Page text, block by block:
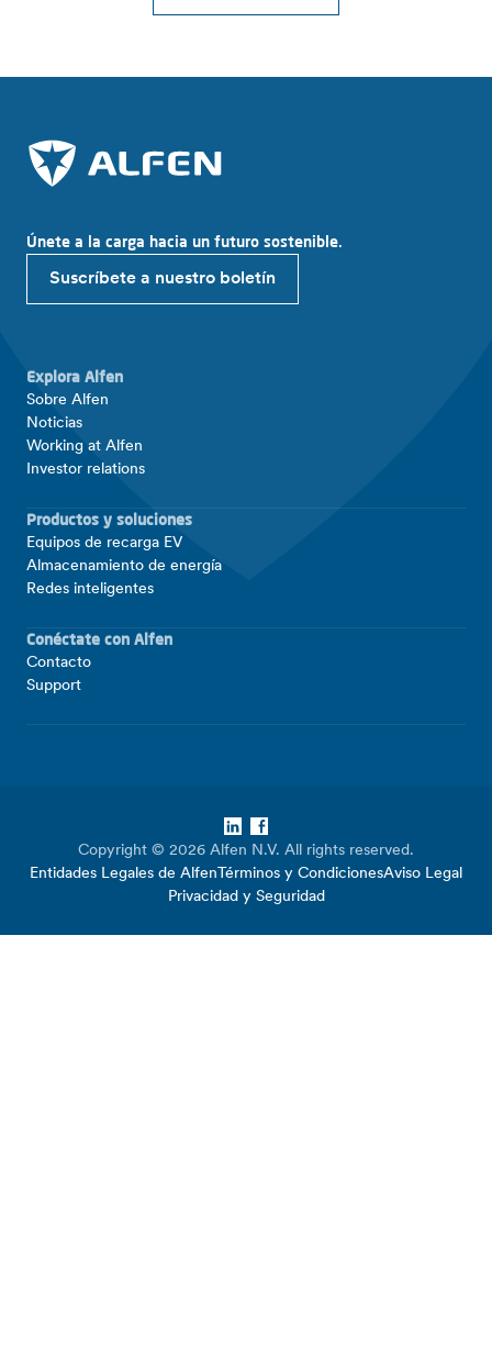
Únete a la carga hacia un futuro sostenible.
Suscríbete a nuestro boletín
Explora Alfen
Sobre Alfen
Noticias
Working at Alfen
Investor relations
Productos y soluciones
Equipos de recarga EV
Almacenamiento de energía
Redes inteligentes
Conéctate con Alfen
Contacto
Support
Copyright © 2026 Alfen N.V. All rights reserved.
Entidades Legales de AlfenTérminos y CondicionesAviso Legal
Privacidad y Seguridad
LinkedIn